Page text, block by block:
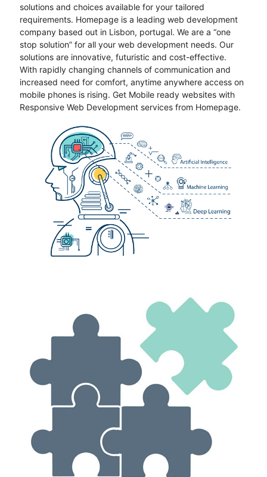
solutions and choices available for your tailored
requirements. Homepage is a leading web development
company based out in Lisbon, portugal. We are a “one
stop solution” for all your web development needs. Our
solutions are innovative, futuristic and cost-effective.
With rapidly changing channels of communication and
increased need for comfort, anytime anywhere access on
mobile phones is rising. Get Mobile ready websites with
Responsive Web Development services from Homepage.